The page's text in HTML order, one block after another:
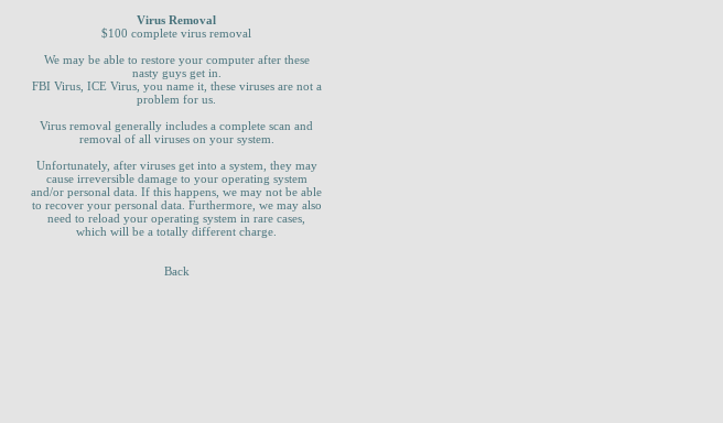
Virus Removal
$100 complete virus removal
We may be able to restore your computer after these
nasty guys get in.
FBI Virus, ICE Virus, you name it, these viruses are not a
problem for us.
Virus removal generally includes a complete scan and
removal of all viruses on your system.
Unfortunately, after viruses get into a system, they may
cause irreversible damage to your operating system
and/or personal data. If this happens, we may not be able
to recover your personal data. Furthermore, we may also
need to reload your operating system in rare cases,
which will be a totally different charge.
Back